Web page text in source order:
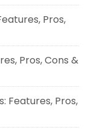
Pros,
Pros, Cons &
Features, Pros,